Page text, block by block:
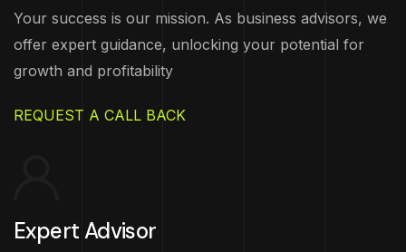
Your success is our mission. As business advisors, we
offer expert guidance, unlocking your potential for
growth and profitability
REQUEST A CALL BACK
Expert Advisor